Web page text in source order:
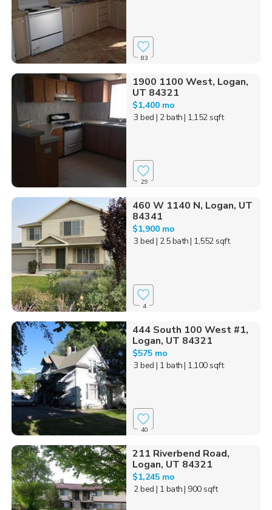
83
1900 1100 West, Logan,
UT 84321
$1,400 mo
3 bed | 2 bath| 1,152 sqft
29
460 W 1140 N, Logan, UT
84341
$1,900 mo
3 bed | 2.5 bath| 1,552 sqft
4
444 South 100 West #1,
Logan, UT 84321
$575 mo
3 bed | 1 bath| 1,100 sqft
40
211 Riverbend Road,
Logan, UT 84321
$1,245 mo
2 bed | 1 bath| 900 sqft